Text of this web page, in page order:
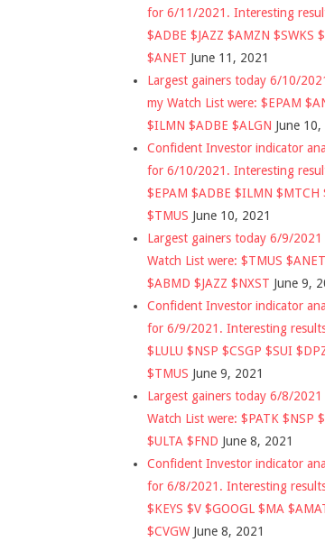
for 6/11/2021. Interesting
$ADBE $JAZZ $AMZN $SWKS
$ANET June 11, 2021
Largest gainers today 6/10/
my Watch List were: $EPAM
$ILMN $ADBE $ALGN June 10,
Confident Investor indicator
for 6/10/2021. Interesting
$EPAM $ADBE $ILMN $MTCH
$TMUS June 10, 2021
Largest gainers today 6/9/
Watch List were: $TMUS $ANET
$ABMD $JAZZ $NXST June 9,
Confident Investor indicator
for 6/9/2021. Interesting
$LULU $NSP $CSGP $SUI
$TMUS June 9, 2021
Largest gainers today 6/8/
Watch List were: $PATK $NSP
$ULTA $FND June 8, 2021
Confident Investor indicator
for 6/8/2021. Interesting
$KEYS $V $GOOGL $MA
$CVGW June 8, 2021